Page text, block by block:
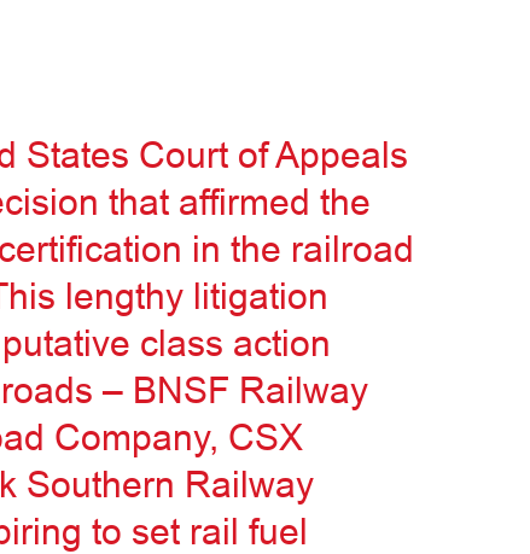
States Court of Appeals
that affirmed the
in the railroad
lengthy litigation
class action
– BNSF Railway
Company, CSX
Southern Railway
to set rail fuel